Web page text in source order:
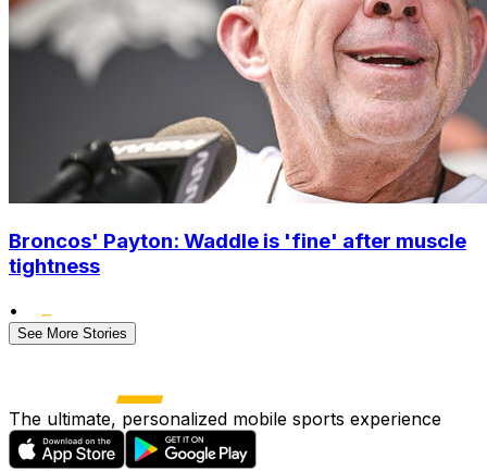
Broncos' Payton: Waddle is 'fine' after muscle
tightness
•
See More Stories
The ultimate, personalized mobile sports experience